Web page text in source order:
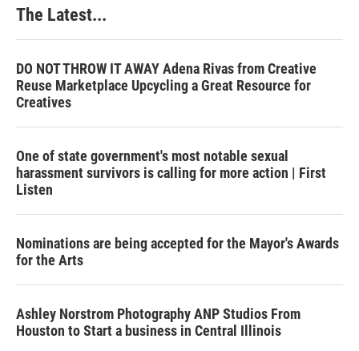
The Latest...
DO NOT THROW IT AWAY Adena Rivas from Creative
Reuse Marketplace Upcycling a Great Resource for
Creatives
One of state government's most notable sexual
harassment survivors is calling for more action | First
Listen
Nominations are being accepted for the Mayor's Awards
for the Arts
Ashley Norstrom Photography ANP Studios From
Houston to Start a business in Central Illinois